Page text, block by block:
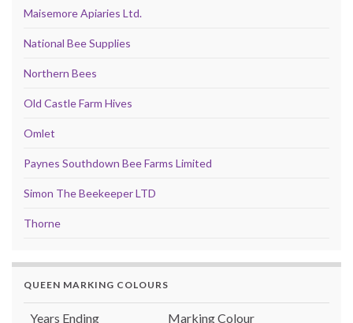
Maisemore Apiaries Ltd.
National Bee Supplies
Northern Bees
Old Castle Farm Hives
Omlet
Paynes Southdown Bee Farms Limited
Simon The Beekeeper LTD
Thorne
QUEEN MARKING COLOURS
Years Ending Marking Colour